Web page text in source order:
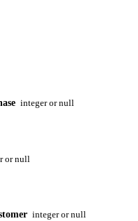
integer or null
or null
integer or null